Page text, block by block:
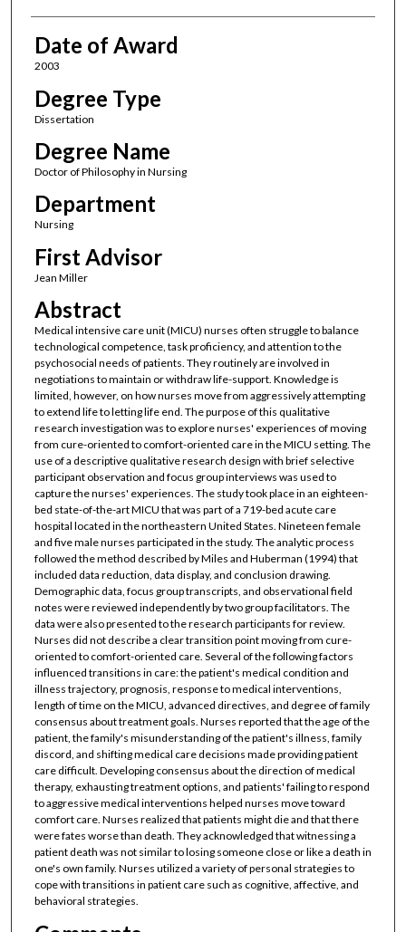
Date of Award
2003
Degree Type
Dissertation
Degree Name
Doctor of Philosophy in Nursing
Department
Nursing
First Advisor
Jean Miller
Abstract
Medical intensive care unit (MICU) nurses often struggle to balance
technological competence, task proficiency, and attention to the
psychosocial needs of patients. They routinely are involved in
negotiations to maintain or withdraw life-support. Knowledge is
limited, however, on how nurses move from aggressively attempting
to extend life to letting life end. The purpose of this qualitative
research investigation was to explore nurses' experiences of moving
from cure-oriented to comfort-oriented care in the MICU setting. The
use of a descriptive qualitative research design with brief selective
participant observation and focus group interviews was used to
capture the nurses' experiences. The study took place in an eighteen-
bed state-of-the-art MICU that was part of a 719-bed acute care
hospital located in the northeastern United States. Nineteen female
and five male nurses participated in the study. The analytic process
followed the method described by Miles and Huberman (1994) that
included data reduction, data display, and conclusion drawing.
Demographic data, focus group transcripts, and observational field
notes were reviewed independently by two group facilitators. The
data were also presented to the research participants for review.
Nurses did not describe a clear transition point moving from cure-
oriented to comfort-oriented care. Several of the following factors
influenced transitions in care: the patient's medical condition and
illness trajectory, prognosis, response to medical interventions,
length of time on the MICU, advanced directives, and degree of family
consensus about treatment goals. Nurses reported that the age of the
patient, the family's misunderstanding of the patient's illness, family
discord, and shifting medical care decisions made providing patient
care difficult. Developing consensus about the direction of medical
therapy, exhausting treatment options, and patients' failing to respond
to aggressive medical interventions helped nurses move toward
comfort care. Nurses realized that patients might die and that there
were fates worse than death. They acknowledged that witnessing a
patient death was not similar to losing someone close or like a death in
one's own family. Nurses utilized a variety of personal strategies to
cope with transitions in patient care such as cognitive, affective, and
behavioral strategies.